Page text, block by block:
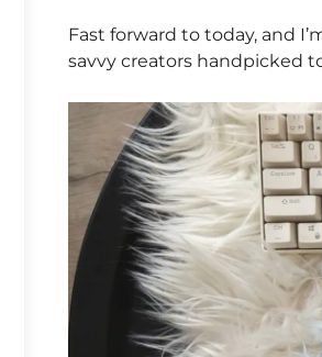
Fast forward to today, and
savvy creators handpicked